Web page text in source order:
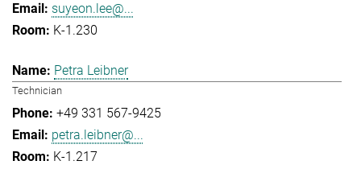
suyeon.lee@...
K-1.230
Petra Leibner
Technician
+49 331 567-9425
petra.leibner@...
K-1.217